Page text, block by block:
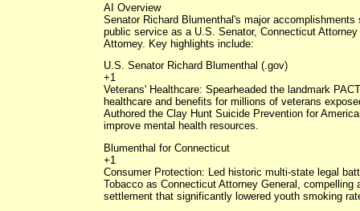
AI Overview
Senator Richard Blumenthal's major accomplishments
public service as a U.S. Senator, Connecticut
Attorney. Key highlights include:
U.S. Senator Richard Blumenthal (.gov)
+1
Veterans' Healthcare: Spearheaded the landmark
healthcare and benefits for millions of veterans
Authored the Clay Hunt Suicide Prevention for
improve mental health resources.
Blumenthal for Connecticut
+1
Consumer Protection: Led historic multi-state legal
Tobacco as Connecticut Attorney General, compelling
settlement that significantly lowered youth smoking